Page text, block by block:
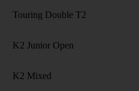
Touring Double T2
K2 Junior Open
K2 Mixed